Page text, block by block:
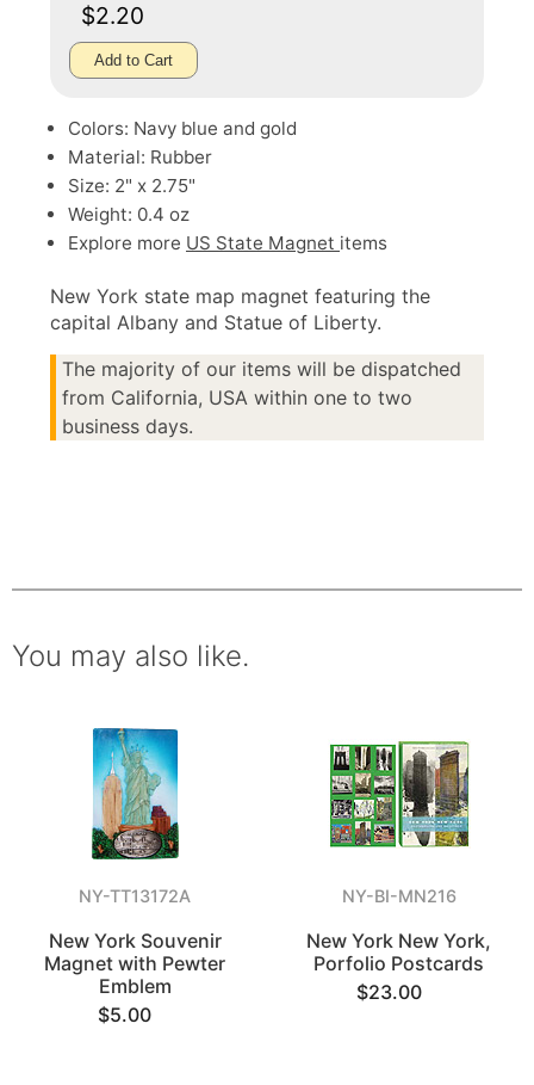
$2.20
Add to Cart
Colors: Navy blue and gold
Material: Rubber
Size: 2" x 2.75"
Weight: 0.4 oz
Explore more US State Magnet items
New York state map magnet featuring the
capital Albany and Statue of Liberty.
The majority of our items will be dispatched
from California, USA within one to two
business days.
You may also like.
NY-TT13172A
New York Souvenir
Magnet with Pewter
Emblem
$5.00
NY-BI-MN216
New York New York,
Porfolio Postcards
$23.00